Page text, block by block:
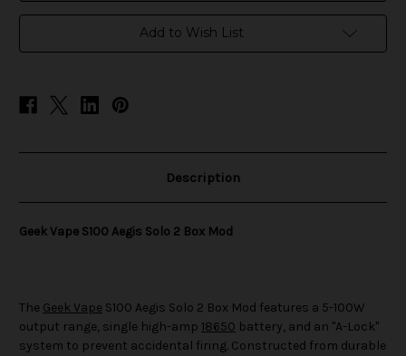
Add to Wish List
Description
Geek Vape S100 Aegis Solo 2 Box Mod
The Geek Vape S100 Aegis Solo 2 Box Mod features a 5-100W
output range, single high-amp 18650 battery, and an "A-Lock"
system to prevent accidental firing. Constructed from durable